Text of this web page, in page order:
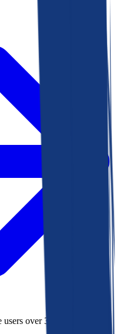
over 30 years